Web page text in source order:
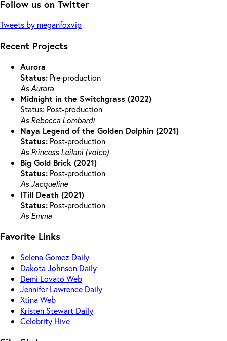
Follow us on Twitter
Tweets by meganfoxvip
Recent Projects
Aurora
Status: Pre-production
As Aurora
Midnight in the Switchgrass (2022)
Status: Post-production
As Rebecca Lombardi
Naya Legend of the Golden Dolphin (2021)
Status: Post-production
As Princess Leilani (voice)
Big Gold Brick (2021)
Status: Post-production
As Jacqueline
ITill Death (2021)
Status: Post-production
As Emma
Favorite Links
Selena Gomez Daily
Dakota Johnson Daily
Demi Lovato Web
Jennifer Lawrence Daily
Xtina Web
Kristen Stewart Daily
Celebrity Hive